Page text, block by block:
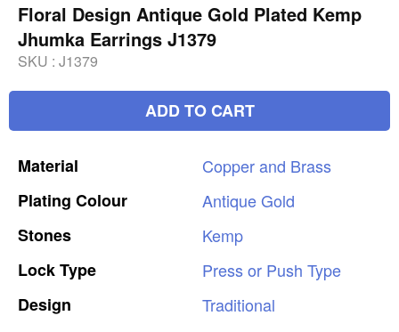
Floral Design Antique Gold Plated Kemp
Jhumka Earrings J1379
SKU : J1379
ADD TO CART
Material Copperand Brass
Plating Colour AntiqueGold
Stones
Kemp
LockType Pressor Push Type
Design
Traditional